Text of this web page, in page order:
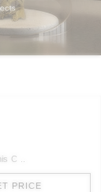
C ..
PRICE